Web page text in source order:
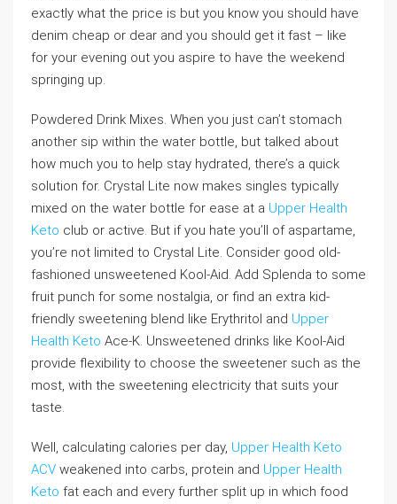
exactly what the price is but you know you should have
denim cheap or dear and you should get it fast – like
for your evening out you aspire to have the weekend
springing up.
Powdered Drink Mixes. When you just can’t stomach
another sip within the water bottle, but talked about
how much you to help stay hydrated, there’s a quick
solution for. Crystal Lite now makes singles typically
mixed on the water bottle for ease at a Upper Health
Keto club or active. But if you hate you’ll of aspartame,
you’re not limited to Crystal Lite. Consider good old-
fashioned unsweetened Kool-Aid. Add Splenda to some
fruit punch for some nostalgia, or find an extra kid-
friendly sweetening blend like Erythritol and Upper
Health Keto Ace-K. Unsweetened drinks like Kool-Aid
provide flexibility to choose the sweetener such as the
most, with the sweetening electricity that suits your
taste.
Well, calculating calories per day, Upper Health Keto
ACV weakened into carbs, protein and Upper Health
Keto fat each and every further split up in which food